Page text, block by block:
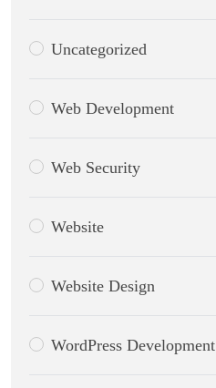
Uncategorized
Web Development
Web Security
Website
Website Design
WordPress Development